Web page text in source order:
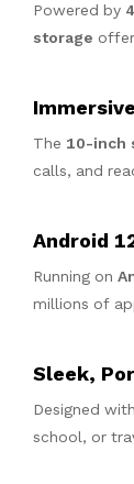
Powered by
storage
The 10-inch
calls, and
Android
Running on
millions of
Sleek,
Designed
school, or